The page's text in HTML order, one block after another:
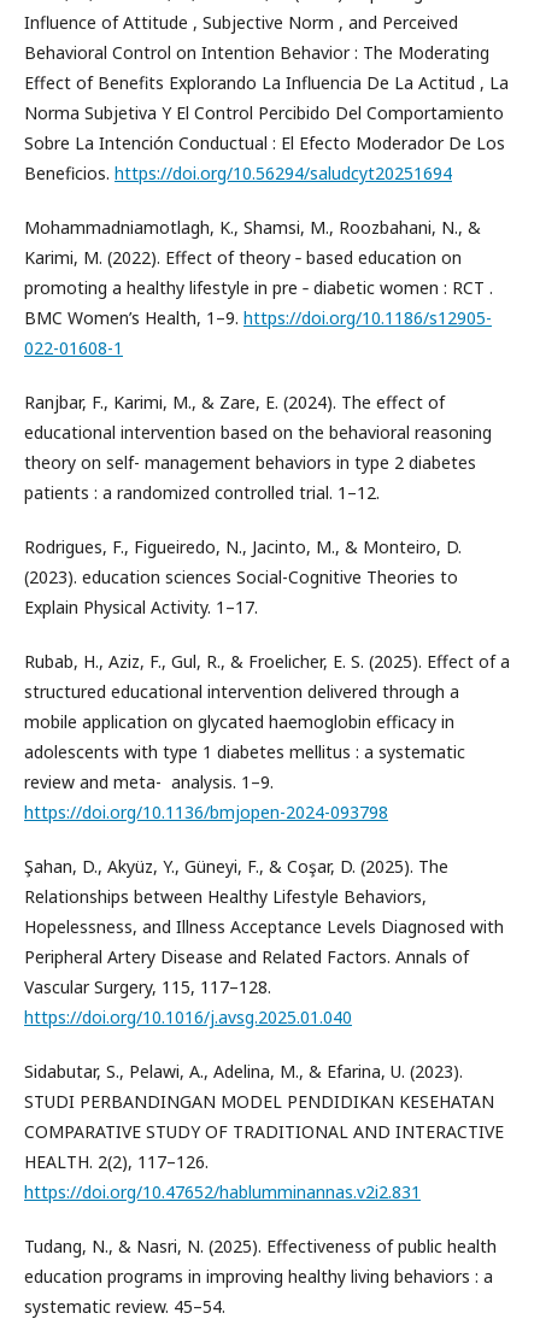
Influence of Attitude , Subjective Norm , and Perceived
Behavioral Control on Intention Behavior : The Moderating
Effect of Benefits Explorando La Influencia De La Actitud , La
Norma Subjetiva Y El Control Percibido Del Comportamiento
Sobre La Intención Conductual : El Efecto Moderador De Los
Beneficios. https://doi.org/10.56294/saludcyt20251694
Mohammadniamotlagh, K., Shamsi, M., Roozbahani, N., &
Karimi, M. (2022). Effect of theory ‑ based education on
promoting a healthy lifestyle in pre ‑ diabetic women : RCT .
BMC Women’s Health, 1–9. https://doi.org/10.1186/s12905-
022-01608-1
Ranjbar, F., Karimi, M., & Zare, E. (2024). The effect of
educational intervention based on the behavioral reasoning
theory on self- management behaviors in type 2 diabetes
patients : a randomized controlled trial. 1–12.
Rodrigues, F., Figueiredo, N., Jacinto, M., & Monteiro, D.
(2023). education sciences Social-Cognitive Theories to
Explain Physical Activity. 1–17.
Rubab, H., Aziz, F., Gul, R., & Froelicher, E. S. (2025). Effect of a
structured educational intervention delivered through a
mobile application on glycated haemoglobin efficacy in
adolescents with type 1 diabetes mellitus : a systematic
review and meta- ­ analysis. 1–9.
https://doi.org/10.1136/bmjopen-2024-093798
Şahan, D., Akyüz, Y., Güneyi, F., & Coşar, D. (2025). The
Relationships between Healthy Lifestyle Behaviors,
Hopelessness, and Illness Acceptance Levels Diagnosed with
Peripheral Artery Disease and Related Factors. Annals of
Vascular Surgery, 115, 117–128.
https://doi.org/10.1016/j.avsg.2025.01.040
Sidabutar, S., Pelawi, A., Adelina, M., & Efarina, U. (2023).
STUDI PERBANDINGAN MODEL PENDIDIKAN KESEHATAN
COMPARATIVE STUDY OF TRADITIONAL AND INTERACTIVE
HEALTH. 2(2), 117–126.
https://doi.org/10.47652/hablumminannas.v2i2.831
Tudang, N., & Nasri, N. (2025). Effectiveness of public health
education programs in improving healthy living behaviors : a
systematic review. 45–54.